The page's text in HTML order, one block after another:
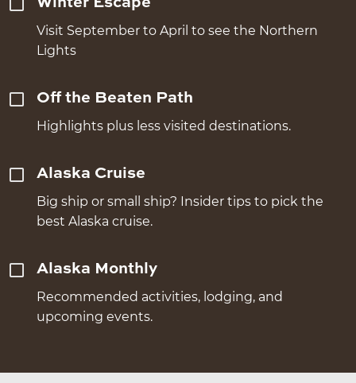
Visit September to April to see the Northern
Lights
Off the Beaten Path
Highlights plus less visited destinations.
Alaska Cruise
Big ship or small ship? Insider tips to pick the
best Alaska cruise.
Alaska Monthly
Recommended activities, lodging, and
upcoming events.